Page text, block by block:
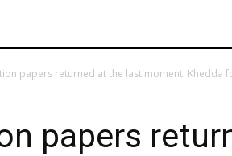
papers returned at the last moment: Khedda
papers